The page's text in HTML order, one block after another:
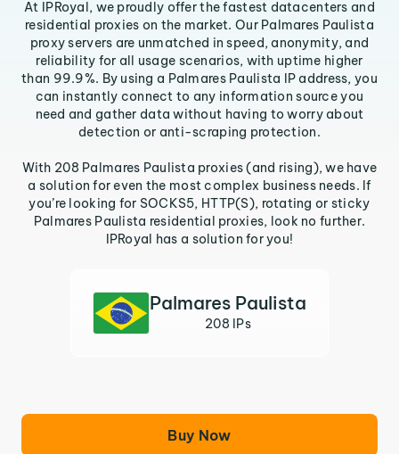
At IPRoyal, we proudly offer the fastest datacenters and
residential proxies on the market. Our Palmares Paulista
proxy servers are unmatched in speed, anonymity, and
reliability for all usage scenarios, with uptime higher
than 99.9%. By using a Palmares Paulista IP address, you
can instantly connect to any information source you
need and gather data without having to worry about
detection or anti-scraping protection.
With 208 Palmares Paulista proxies (and rising), we have
a solution for even the most complex business needs. If
you’re looking for SOCKS5, HTTP(S), rotating or sticky
Palmares Paulista residential proxies, look no further.
IPRoyal has a solution for you!
Palmares Paulista
208 IPs
Buy Now